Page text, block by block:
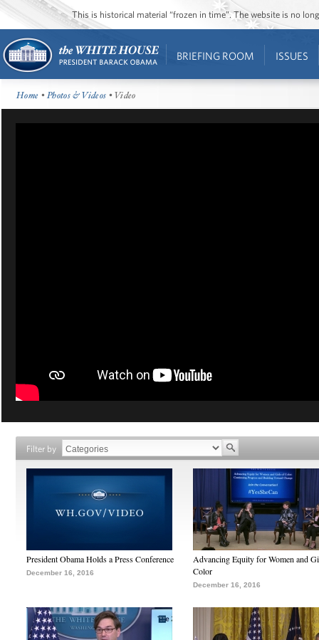
This is historical material “frozen in time”. The website is no
BRIEFING ROOM ISSUES
Home •Photos & Videos • Video
Filter by
President Obama Holds a Press Conference
December 16, 2016
Advancing Equity for Women and
Color
December 16, 2016